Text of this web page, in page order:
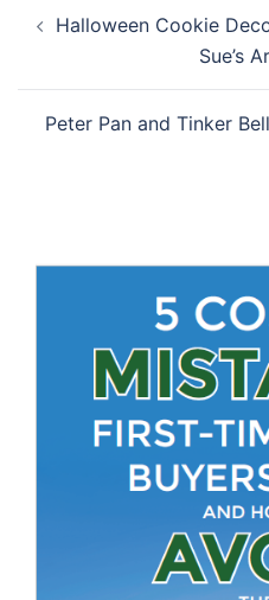
navigation
Halloween Cookie
Sue’s
Peter Pan and Tinker